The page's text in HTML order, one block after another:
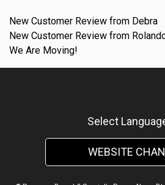
New Customer Review from Debra
New Customer Review from
We Are Moving!
Select
WEBSITE